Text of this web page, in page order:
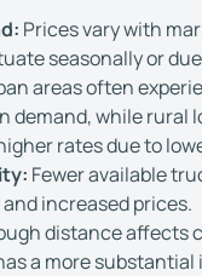
Prices vary with
seasonally or
areas often
demand, while rural
rates due to
Fewer available
increased prices.
distance affects
a more